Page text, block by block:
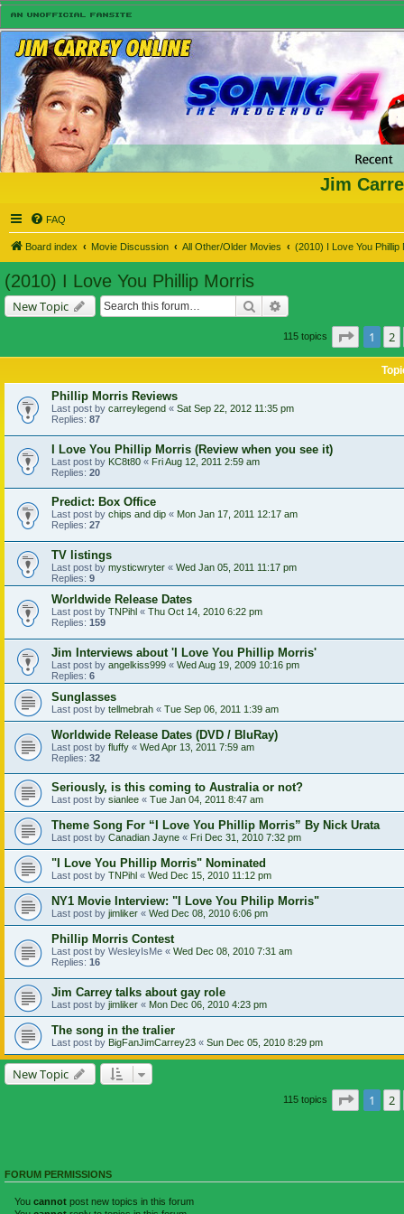
Jim
FAQ
Board index Movie Discussion All Other/Older Movies (2010) I Love You Phillip
(2010) I Love You Phillip Morris
New Topic Search
115 topics Page
1 2
Phillip Morris Reviews
Last post by carreylegend « Sat Sep 22, 2012 11:35 pm
Replies: 87
I Love You Phillip Morris (Review when you see it)
Last post by KC8t80 « Fri Aug 12, 2011 2:59 am
Replies: 20
Predict: Box Office
Last post by chips and dip « Mon Jan 17, 2011 12:17 am
Replies: 27
TV listings
Last post by mysticwryter « Wed Jan 05, 2011 11:17 pm
Replies: 9
Worldwide Release Dates
Last post by TNPihl « Thu Oct 14, 2010 6:22 pm
Replies: 159
Jim Interviews about 'I Love You Phillip Morris'
Last post by angelkiss999 « Wed Aug 19, 2009 10:16 pm
Replies: 6
Sunglasses
Last post by tellmebrah « Tue Sep 06, 2011 1:39 am
Worldwide Release Dates (DVD / BluRay)
Last post by fluffy « Wed Apr 13, 2011 7:59 am
Replies: 32
Seriously, is this coming to Australia or not?
Last post by sianlee « Tue Jan 04, 2011 8:47 am
Theme Song For “I Love You Phillip Morris” By Nick Urata
Last post by Canadian Jayne « Fri Dec 31, 2010 7:32 pm
"I Love You Phillip Morris" Nominated
Last post by TNPihl « Wed Dec 15, 2010 11:12 pm
NY1 Movie Interview: "I Love You Philip Morris"
Last post by jimliker « Wed Dec 08, 2010 6:06 pm
Phillip Morris Contest
Last post by WesleyIsMe « Wed Dec 08, 2010 7:31 am
Replies: 16
Jim Carrey talks about gay role
Last post by jimliker « Mon Dec 06, 2010 4:23 pm
The song in the tralier
Last post by BigFanJimCarrey23 « Sun Dec 05, 2010 8:29 pm
New Topic
115 topics Page
1 2
FORUM PERMISSIONS
You cannot post new topics in this forum